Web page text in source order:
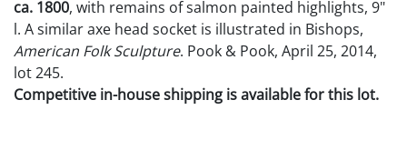
ca. 1800, with remains of salmon painted highlights, 9"
l. A similar axe head socket is illustrated in Bishops,
American Folk Sculpture. Pook & Pook, April 25, 2014,
lot 245.
Competitive in-house shipping is available for this lot.